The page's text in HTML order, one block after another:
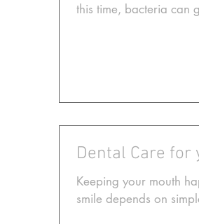
this time, bacteria can
Dental Care for
Keeping your mouth
smile depends on